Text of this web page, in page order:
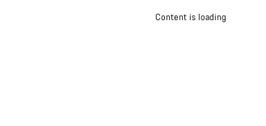
Content is loading